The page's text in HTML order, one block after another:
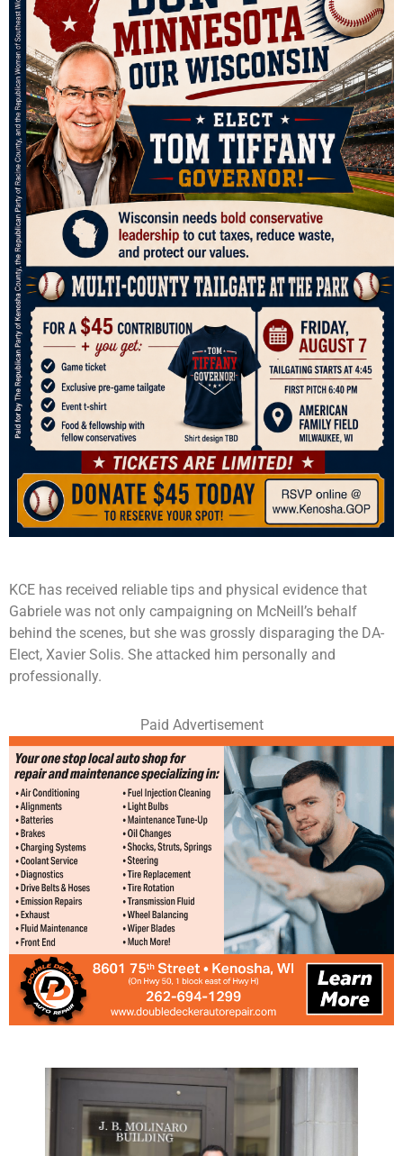
KCE has received reliable tips and physical evidence that
Gabriele was not only campaigning on McNeill’s behalf
behind the scenes, but she was grossly disparaging the DA-
Elect, Xavier Solis. She attacked him personally and
professionally.
Paid Advertisement